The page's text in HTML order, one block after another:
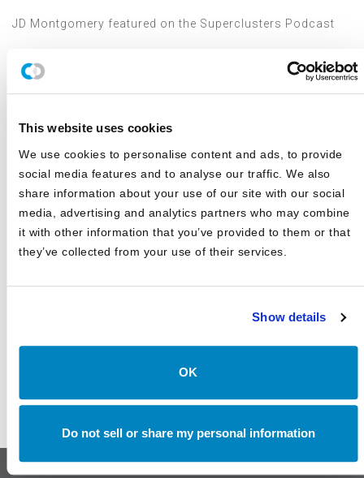
This website uses cookies
We use cookies to personalise content and ads, to provide
social media features and to analyse our traffic. We also
share information about your use of our site with our social
media, advertising and analytics partners who may combine
it with other information that you’ve provided to them or that
they’ve collected from your use of their services.
Show details
OK
Do not sell or share my personal information
JD Montgomery featured on the Superclusters Podcast
Uncertain Rates, and Evolving Trade
Canterbury Consulting Recognized as 2024 Best Places
to Work in Money Management by Pensions and
Investments